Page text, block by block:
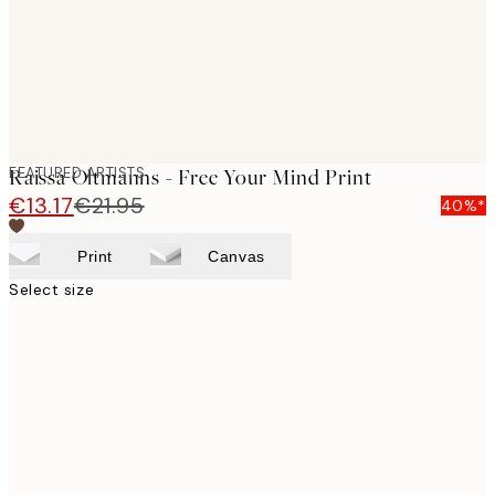
FEATURED ARTISTS
Raissa Oltmanns - Free Your Mind Print
€13.17€21.95 40%*
Print Canvas
Select size